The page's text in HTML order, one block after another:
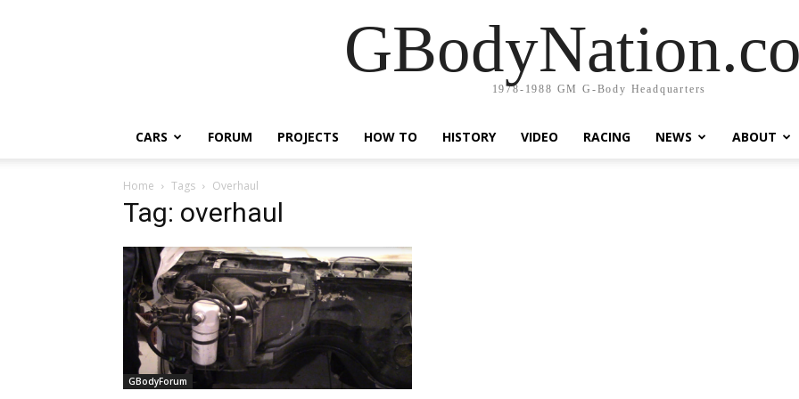
1978-1988 GM G-Body Headquarters
CARS FORUM PROJECTS HOW TO HISTORY VIDEO RACING NEWS ABOUT
Home Tags Overhaul
Tag: overhaul
GBodyForum